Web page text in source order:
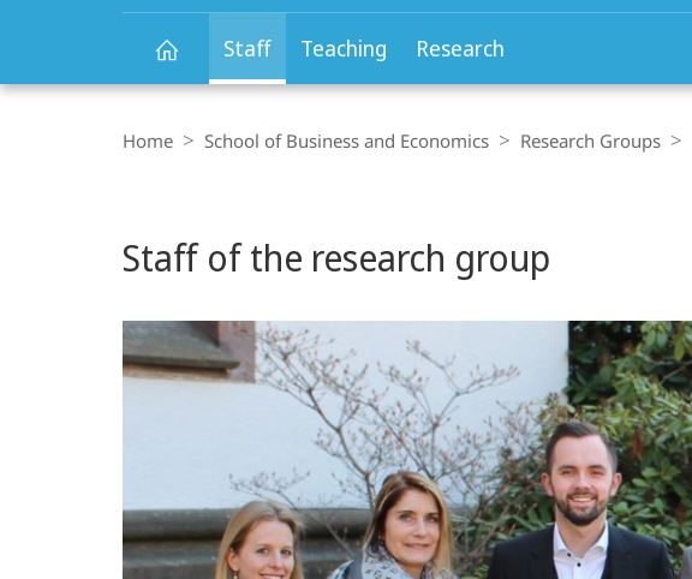
Staff Teaching Research
Navigation
Home School of Business and Economics Research Groups
Content
Staff of the research group